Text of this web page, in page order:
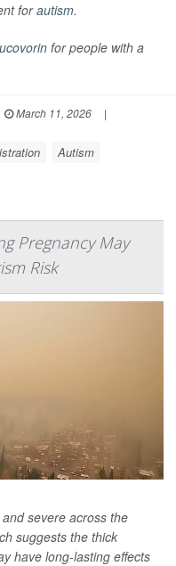
forautism.
for people with a
March 11, 2026
|
Autism
Pregnancy May
Risk
severe across the
suggests the thick
have long-lasting effects